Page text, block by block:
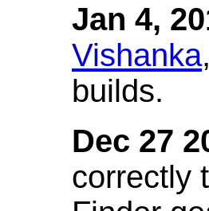
Jan 4,
Vishanka
builds.
Dec 27
correctly